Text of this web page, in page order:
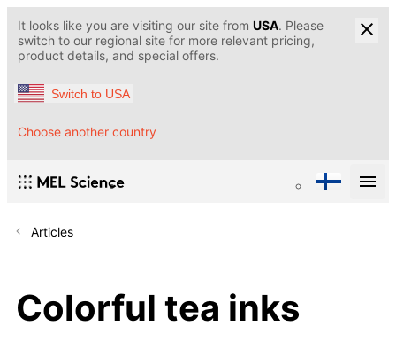
It looks like you are visiting our site from USA. Please
switch to our regional site for more relevant pricing,
product details, and special offers.
Switch to USA
Choose another country
Articles
Colorful tea inks